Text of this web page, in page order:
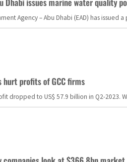
Agency – Abu Dhabi (EAD) has
hurt profits of GCC firms
dropped to US$ 57.9 billion in Q2-